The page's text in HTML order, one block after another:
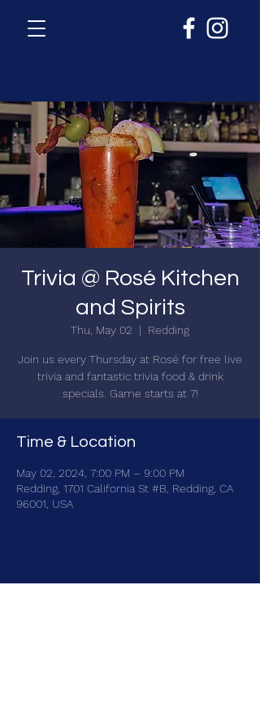
Trivia @ Rosé Kitchen
and Spirits
Thu, May 02
  |
Redding
Join us every Thursday at Rosé for free live
trivia and fantastic trivia food & drink
specials. Game starts at 7!
Time & Location
May 02, 2024, 7:00 PM – 9:00 PM
Redding, 1701 California St #B, Redding, CA
96001, USA